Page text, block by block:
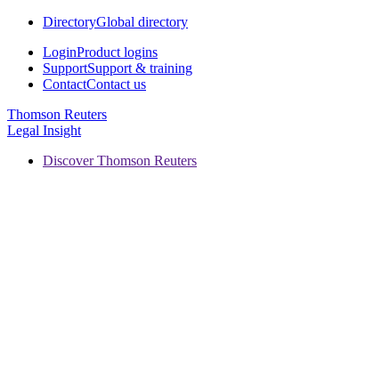
DirectoryGlobal directory
LoginProduct logins
SupportSupport & training
ContactContact us
Thomson Reuters
Legal Insight
Discover Thomson Reuters